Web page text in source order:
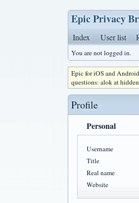
Epic Privacy
Index User list
You are not logged in.
Epic for iOS and
questions: alok at
Profile
Personal
Username
Title
Real name
Website